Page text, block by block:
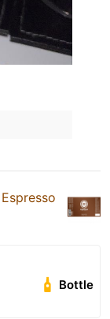
Espresso
Bottle